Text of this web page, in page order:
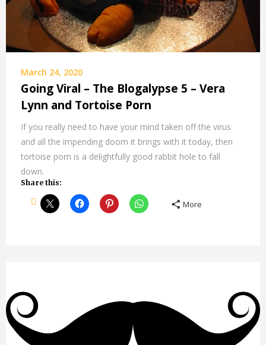
March 24, 2020
Going Viral – The Blogalypse 5 – Vera
Lynn and Tortoise Porn
If you really need to have your mind taken off the virus
and all the impending doom it brings with it today, then
tortoise porn is a delightfully good rabbit hole to fall
down.
Share this:
More